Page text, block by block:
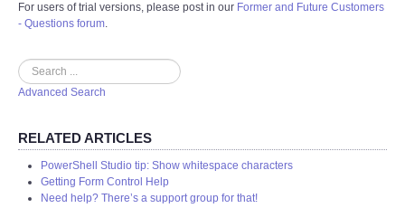
For users of trial versions, please post in our Former and Future Customers
- Questions forum.
Search
Advanced Search
RELATED ARTICLES
PowerShell Studio tip: Show whitespace characters
Getting Form Control Help
Need help? There’s a support group for that!